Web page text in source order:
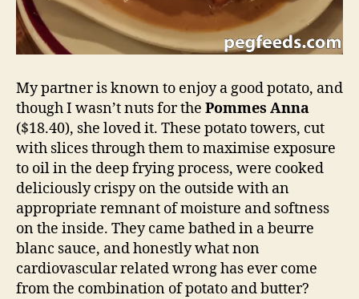
My partner is known to enjoy a good potato, and
though I wasn’t nuts for the Pommes Anna
($18.40), she loved it. These potato towers, cut
with slices through them to maximise exposure
to oil in the deep frying process, were cooked
deliciously crispy on the outside with an
appropriate remnant of moisture and softness
on the inside. They came bathed in a beurre
blanc sauce, and honestly what non
cardiovascular related wrong has ever come
from the combination of potato and butter?